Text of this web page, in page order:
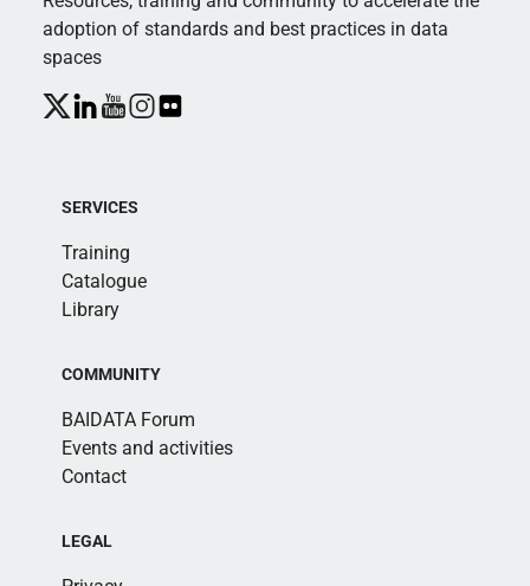
adoption of standards and best practices in data
spaces
SERVICES
Training
Catalogue
Library
COMMUNITY
BAIDATA Forum
Events and activities
Contact
LEGAL